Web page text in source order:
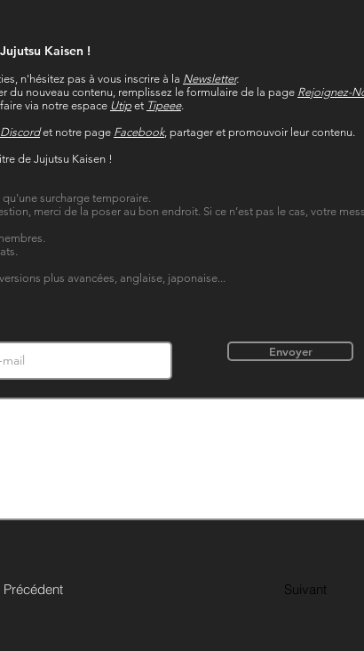
Kaisen !
n'hésitez pas à vous inscrire à la Newsletter.
du nouveau contenu, remplissez le formulaire de la page Rejoignez-
via notre espace Utip et Tipeee.
Discordet notre page Facebook, partager et promouvoir leur contenu.
de Jujutsu Kaisen !
surcharge temporaire.
merci de la poser au bon endroit. Si ce n’est pas le cas, votre
plus avancées, anglaise, japonaise...
Envoyer
Précédent Suivant